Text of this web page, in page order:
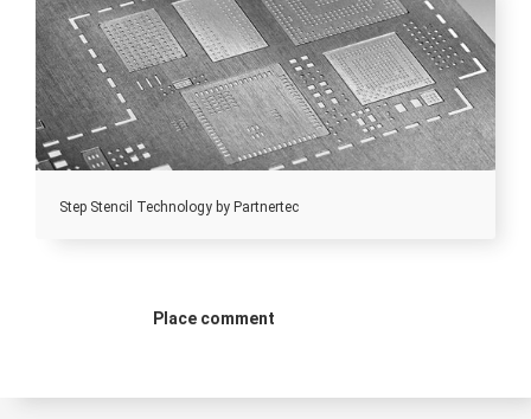
Step Stencil Technology by Partnertec
Place comment